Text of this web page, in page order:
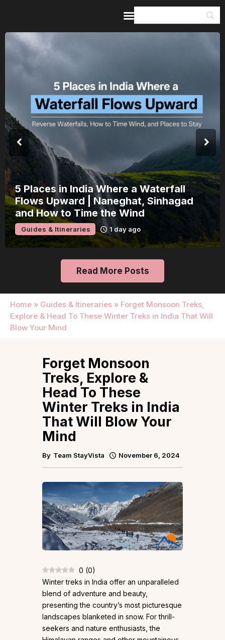
5 Places in India Where a Waterfall
Flows Upward | Naneghat, Sinhagad
and How to Time the Wind
Guides & Itineraries 1 day ago
Read More Posts
Home » Guides & Itineraries » Forget Monsoon Treks,
Explore & Head To These Winter Treks in India That Will
Blow Your Mind
Guides & Itineraries
Inspiration
Events &
Browse All
Forget Monsoon
Treks, Explore &
Head To These
Winter Treks in India
That Will Blow Your
Mind
By Team StayVista November 6, 2024
0 (0)
Winter treks in India offer an unparalleled
blend of adventure and beauty,
presenting the country’s most picturesque
landscapes blanketed in snow. For thrill-
seekers and nature enthusiasts, the